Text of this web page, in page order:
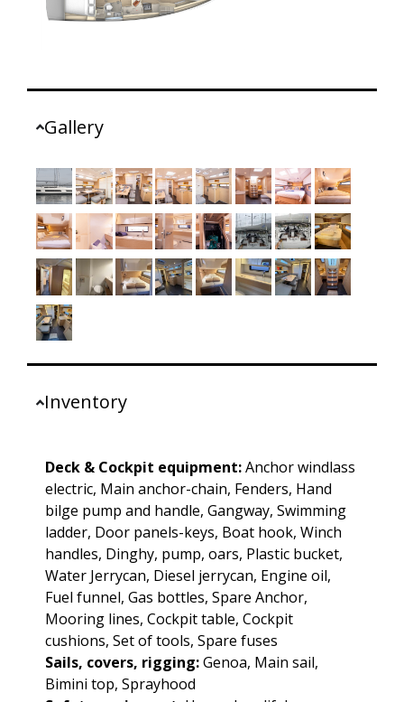
Gallery
Inventory
Deck & Cockpit equipment:Anchor windlass
electric, Main anchor-chain, Fenders, Hand
bilge pump and handle, Gangway, Swimming
ladder, Door panels-keys, Boat hook, Winch
handles, Dinghy, pump, oars, Plastic bucket,
Water Jerrycan, Diesel jerrycan, Engine oil,
Fuel funnel, Gas bottles, Spare Anchor,
Mooring lines, Cockpit table, Cockpit
cushions, Set of tools, Spare fuses
Sails, covers, rigging:Genoa, Main sail,
Bimini top, Sprayhood